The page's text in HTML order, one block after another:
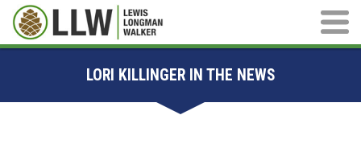
Main
LORI KILLINGER IN THE NEWS